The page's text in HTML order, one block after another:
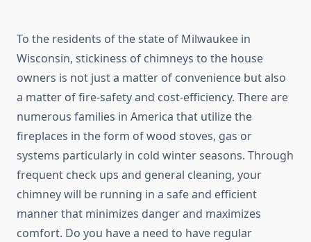
To the residents of the state of Milwaukee in
Wisconsin, stickiness of chimneys to the house
owners is not just a matter of convenience but also
a matter of fire-safety and cost-efficiency. There are
numerous families in America that utilize the
fireplaces in the form of wood stoves, gas or
systems particularly in cold winter seasons. Through
frequent check ups and general cleaning, your
chimney will be running in a safe and efficient
manner that minimizes danger and maximizes
comfort. Do you have a need to have regular